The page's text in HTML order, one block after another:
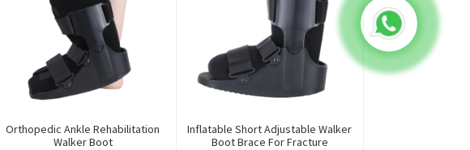
Orthopedic Ankle Rehabilitation
Walker Boot
Inflatable Short Adjustable Walker
Boot Brace For Fracture